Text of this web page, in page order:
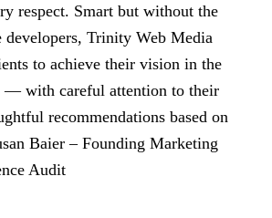
respect. Smart but without the
developers, Trinity Web Media
to achieve their vision in the
— with careful attention to their
recommendations based on
Baier – Founding Marketing
Audit